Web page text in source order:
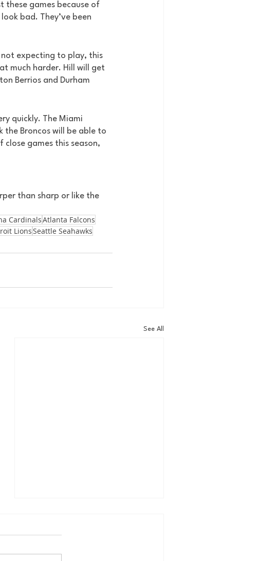
these games because of
bad. They’ve been
not expecting to play, this
much harder. Hill will get
Berrios and Durham
quickly. The Miami
the Broncos will be able to
games this season,
than sharp or like the
CardinalsAtlanta Falcons
LionsSeattle Seahawks
See All